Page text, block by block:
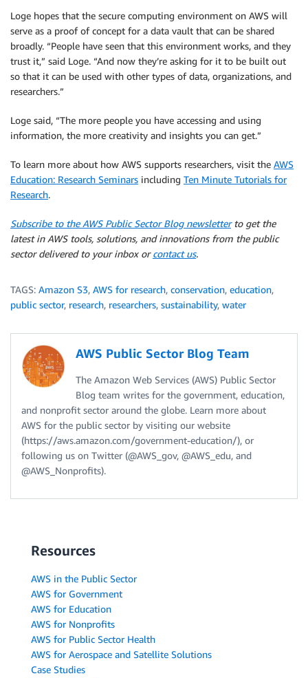
Loge hopes that the secure computing environment on AWS will
serve as a proof of concept for a data vault that can be shared
broadly. “People have seen that this environment works, and they
trust it,” said Loge. “And now they’re asking for it to be built out
so that it can be used with other types of data, organizations, and
researchers.”
Loge said, “The more people you have accessing and using
information, the more creativity and insights you can get.”
To learn more about how AWS supports researchers, visit the AWS
Education: Research Seminars including Ten Minute Tutorials for
Research.
Subscribe to the AWS Public Sector Blog newsletterto get the
latest in AWS tools, solutions, and innovations from the public
sector delivered to your inbox orcontact us.
TAGS: Amazon S3, AWS for research, conservation, education,
public sector, research, researchers, sustainability, water
AWS Public Sector Blog Team
The Amazon Web Services (AWS) Public Sector
Blog team writes for the government, education,
and nonprofit sector around the globe. Learn more about
AWS for the public sector by visiting our website
(https://aws.amazon.com/government-education/), or
following us on Twitter (@AWS_gov, @AWS_edu, and
@AWS_Nonprofits).
Resources
AWS in the Public Sector
AWS for Government
AWS for Education
AWS for Nonprofits
AWS for Public Sector Health
AWS for Aerospace and Satellite Solutions
Case Studies